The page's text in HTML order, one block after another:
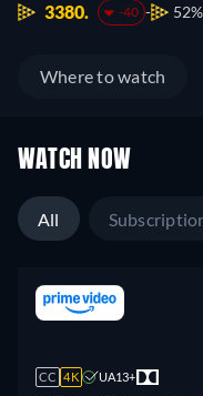
3380.
-40 52%
Where to watch
WATCH NOW
All
CC 4K UA13+